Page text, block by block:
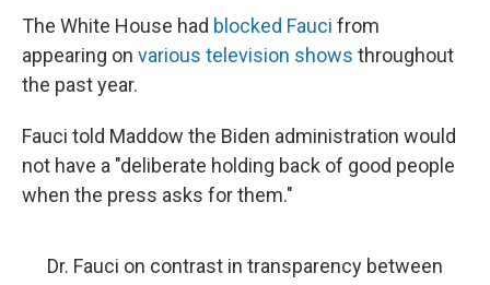
The White House had blocked Fauci from
appearing on various television shows throughout
the past year.
Fauci told Maddow the Biden administration would
not have a "deliberate holding back of good people
when the press asks for them."
Dr. Fauci on contrast in transparency between